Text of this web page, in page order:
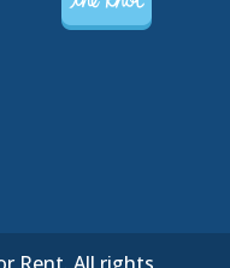
Rent. All rights